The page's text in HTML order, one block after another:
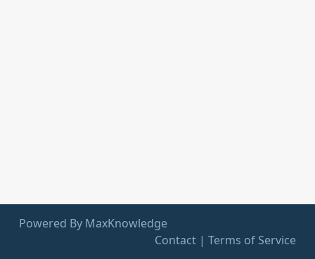
Powered By MaxKnowledge
Contact | Terms of Service